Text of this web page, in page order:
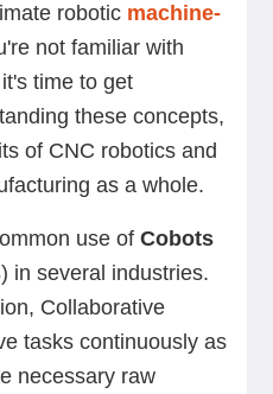
robotic machine-
not familiar with
time to get
these concepts,
of CNC robotics and
as a whole.
use of Cobots
) in several industries.
Collaborative
tasks continuously as
necessary raw